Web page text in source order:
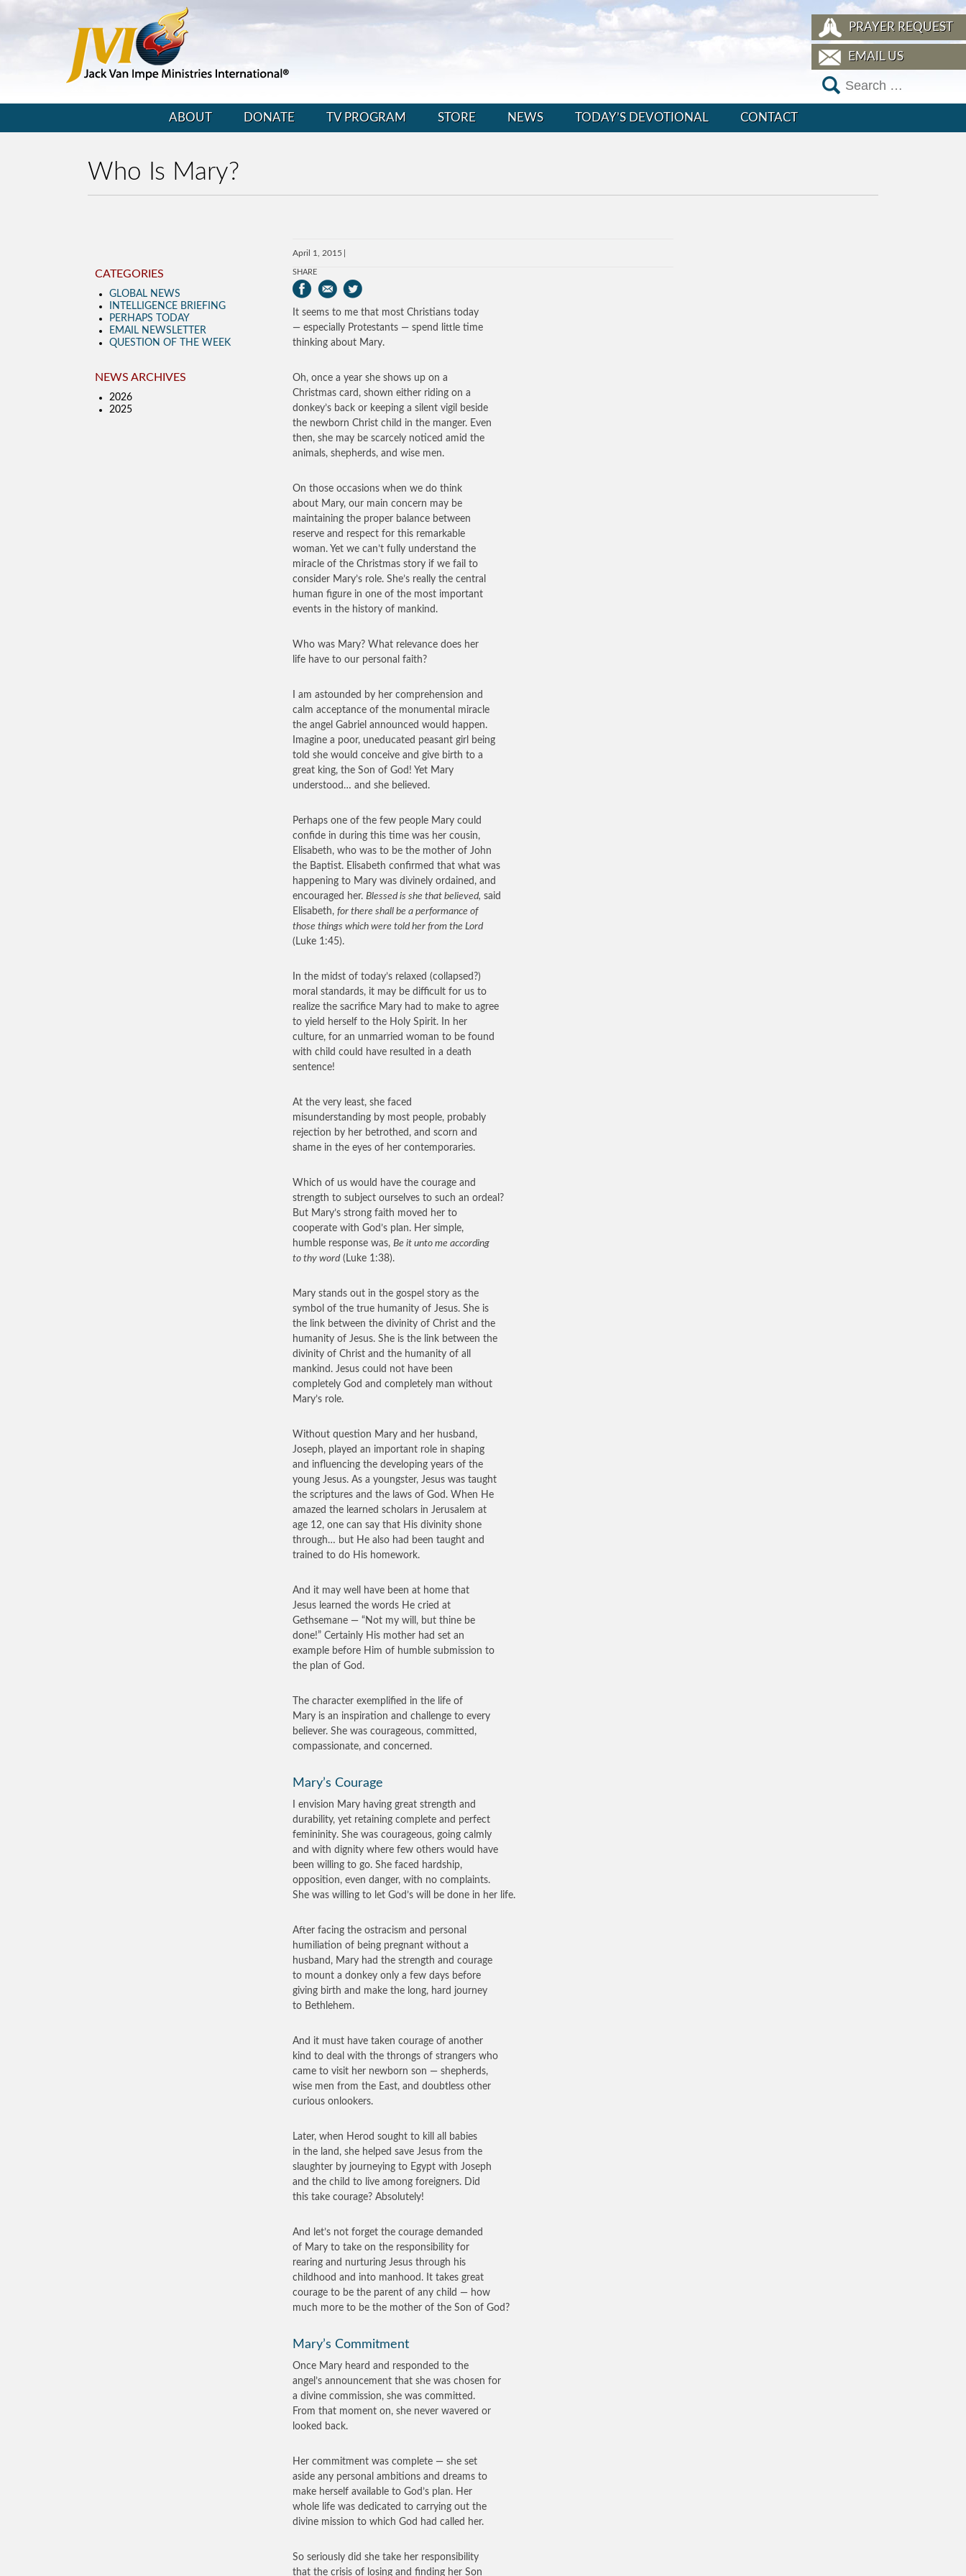
PRAYER REQUEST
EMAIL US
ABOUT DONATE TV PROGRAM STORE NEWS TODAY’S DEVOTIONAL CONTACT
Who Is Mary?
April 1, 2015
SHARE
It seems to me that most Christians today
— especially Protestants — spend little time
thinking about Mary.
Oh, once a year she shows up on a
Christmas card, shown either riding on a
donkey’s back or keeping a silent vigil beside
the newborn Christ child in the manger. Even
then, she may be scarcely noticed amid the
animals, shepherds, and wise men.
On those occasions when we do think
about Mary, our main concern may be
maintaining the proper balance between
reserve and respect for this remarkable
woman. Yet we can’t fully understand the
miracle of the Christmas story if we fail to
consider Mary’s role. She’s really the central
human figure in one of the most important
events in the history of mankind.
Who was Mary? What relevance does her
life have to our personal faith?
I am astounded by her comprehension and
calm acceptance of the monumental miracle
the angel Gabriel announced would happen.
Imagine a poor, uneducated peasant girl being
told she would conceive and give birth to a
great king, the Son of God! Yet Mary
understood… and she believed.
Perhaps one of the few people Mary could
confide in during this time was her cousin,
Elisabeth, who was to be the mother of John
the Baptist. Elisabeth confirmed that what was
happening to Mary was divinely ordained, and
encouraged her. Blessed is she that believed, said
Elisabeth, for there shall be a performance of
those things which were told her from the Lord
(Luke 1:45).
In the midst of today’s relaxed (collapsed?)
moral standards, it may be difficult for us to
realize the sacrifice Mary had to make to agree
to yield herself to the Holy Spirit. In her
culture, for an unmarried woman to be found
with child could have resulted in a death
sentence!
At the very least, she faced
misunderstanding by most people, probably
rejection by her betrothed, and scorn and
shame in the eyes of her contemporaries.
Which of us would have the courage and
strength to subject ourselves to such an ordeal?
But Mary’s strong faith moved her to
cooperate with God’s plan. Her simple,
humble response was, Be it unto me according
to thy word (Luke 1:38).
Mary stands out in the gospel story as the
symbol of the true humanity of Jesus. She is
the link between the divinity of Christ and the
humanity of Jesus. She is the link between the
divinity of Christ and the humanity of all
mankind. Jesus could not have been
completely God and completely man without
Mary’s role.
Without question Mary and her husband,
Joseph, played an important role in shaping
and influencing the developing years of the
young Jesus. As a youngster, Jesus was taught
the scriptures and the laws of God. When He
amazed the learned scholars in Jerusalem at
age 12, one can say that His divinity shone
through… but He also had been taught and
trained to do His homework.
And it may well have been at home that
Jesus learned the words He cried at
Gethsemane — “Not my will, but thine be
done!” Certainly His mother had set an
example before Him of humble submission to
the plan of God.
The character exemplified in the life of
Mary is an inspiration and challenge to every
believer. She was courageous, committed,
compassionate, and concerned.
Mary’s Courage
I envision Mary having great strength and
durability, yet retaining complete and perfect
femininity. She was courageous, going calmly
and with dignity where few others would have
been willing to go. She faced hardship,
opposition, even danger, with no complaints.
She was willing to let God’s will be done in her life.
After facing the ostracism and personal
humiliation of being pregnant without a
husband, Mary had the strength and courage
to mount a donkey only a few days before
giving birth and make the long, hard journey
to Bethlehem.
And it must have taken courage of another
kind to deal with the throngs of strangers who
came to visit her newborn son — shepherds,
wise men from the East, and doubtless other
curious onlookers.
Later, when Herod sought to kill all babies
in the land, she helped save Jesus from the
slaughter by journeying to Egypt with Joseph
and the child to live among foreigners. Did
this take courage? Absolutely!
And let’s not forget the courage demanded
of Mary to take on the responsibility for
rearing and nurturing Jesus through his
childhood and into manhood. It takes great
courage to be the parent of any child — how
much more to be the mother of the Son of God?
Mary’s Commitment
Once Mary heard and responded to the
angel’s announcement that she was chosen for
a divine commission, she was committed.
From that moment on, she never wavered or
looked back.
Her commitment was complete — she set
aside any personal ambitions and dreams to
make herself available to God’s plan. Her
whole life was dedicated to carrying out the
divine mission to which God had called her.
So seriously did she take her responsibility
that the crisis of losing and finding her Son
CATEGORIES
GLOBAL NEWS
INTELLIGENCE BRIEFING
PERHAPS TODAY
EMAIL NEWSLETTER
QUESTION OF THE WEEK
NEWS ARCHIVES
2026
2025